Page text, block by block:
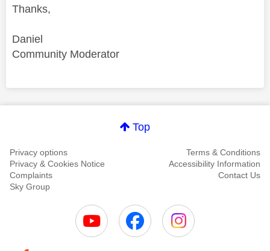
Thanks,
Daniel
Community Moderator
Comment on this thanks
Top
Privacy options
Terms & Conditions
Privacy & Cookies Notice
Accessibility Information
Complaints
Contact Us
Sky Group